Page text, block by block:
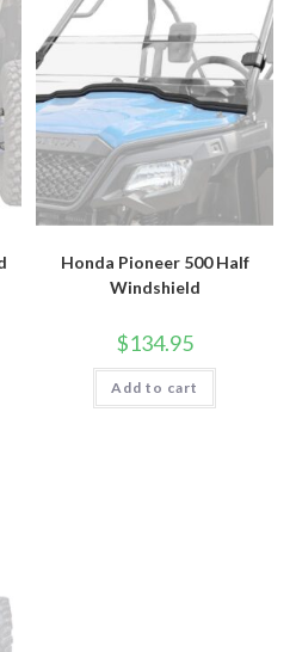
Honda Pioneer 500 Half
Windshield
$134.95
Add to cart